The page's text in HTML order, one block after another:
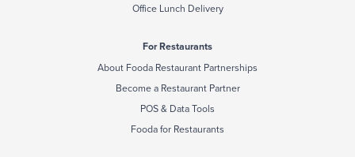
Office Lunch Delivery
For Restaurants
About Fooda Restaurant Partnerships
Become a Restaurant Partner
POS & Data Tools
Fooda for Restaurants